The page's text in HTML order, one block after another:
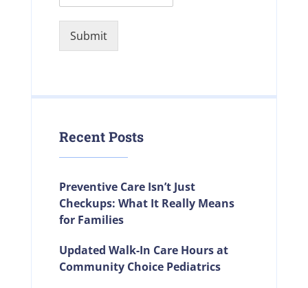
Submit
Recent Posts
Preventive Care Isn’t Just
Checkups: What It Really Means
for Families
Updated Walk-In Care Hours at
Community Choice Pediatrics